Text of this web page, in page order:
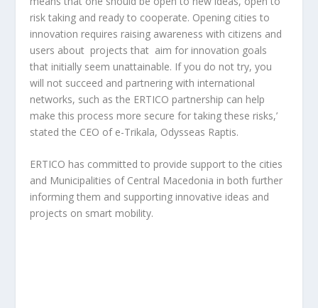
risk taking and ready to cooperate. Opening cities to
innovation requires raising awareness with citizens and
users about projects that aim for innovation goals
that initially seem unattainable. If you do not try, you
will not succeed and partnering with international
networks, such as the ERTICO partnership can help
make this process more secure for taking these risks,’
stated the CEO of e-Trikala, Odysseas Raptis.
ERTICO has committed to provide support to the cities
and Municipalities of Central Macedonia in both further
informing them and supporting innovative ideas and
projects on smart mobility.